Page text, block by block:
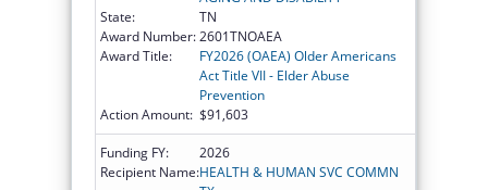
State:
TN
Award Number:2601TNOAEA
Award Title:
FY2026 (OAEA) Older Americans
Act Title VII - Elder Abuse
Prevention
Action Amount: $91,603
Funding FY:
2026
Recipient Name:HEALTH & HUMAN SVC COMMN